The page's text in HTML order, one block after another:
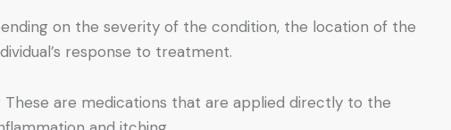
on the severity of the condition, the location of the
response to treatment.
These are medications that are applied directly to the